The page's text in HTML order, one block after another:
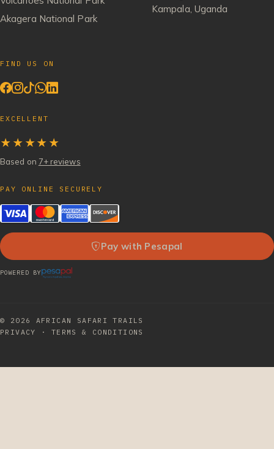
Akagera National Park
Kampala, Uganda
FIND US ON
EXCELLENT
★★★★★
Based on 7+ reviews
PAY ONLINE SECURELY
Pay with Pesapal
POWERED BY
© 2026 AFRICAN SAFARI TRAILS
PRIVACY
· TERMS & CONDITIONS